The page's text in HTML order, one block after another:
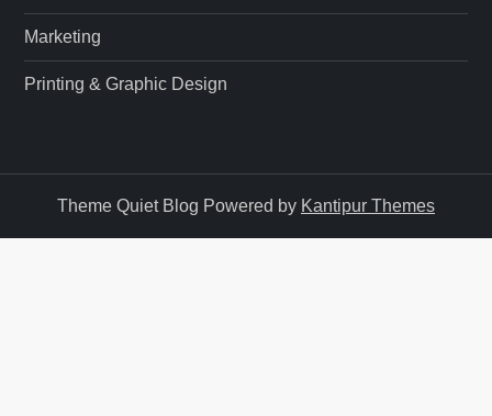
Marketing
Printing & Graphic Design
Theme Quiet Blog Powered by Kantipur Themes